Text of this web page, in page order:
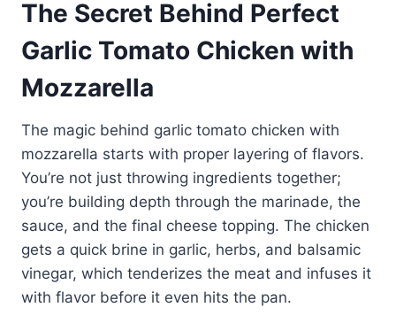
The Secret Behind Perfect
Garlic Tomato Chicken with
Mozzarella
The magic behind garlic tomato chicken with
mozzarella starts with proper layering of flavors.
You’re not just throwing ingredients together;
you’re building depth through the marinade, the
sauce, and the final cheese topping. The chicken
gets a quick brine in garlic, herbs, and balsamic
vinegar, which tenderizes the meat and infuses it
with flavor before it even hits the pan.